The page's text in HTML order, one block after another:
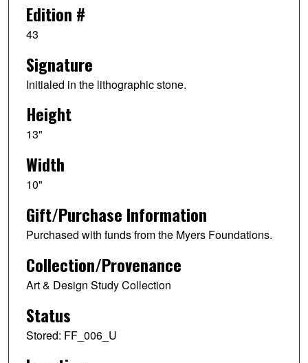
Edition #
43
Signature
Initialed in the lithographic stone.
Height
13"
Width
10"
Gift/Purchase Information
Purchased with funds from the Myers Foundations.
Collection/Provenance
Art & Design Study Collection
Status
Stored: FF_006_U